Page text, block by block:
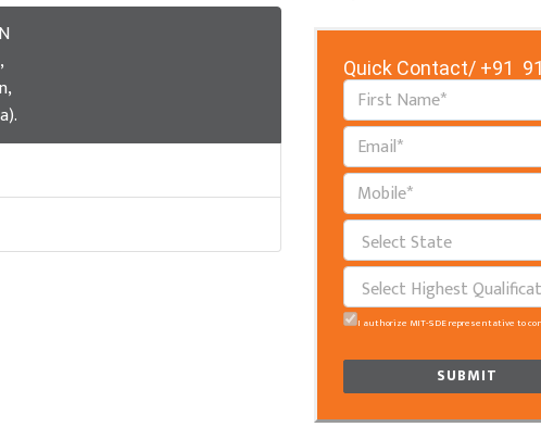
Quick Contact/ +91
I authorize MIT-SDE representative to